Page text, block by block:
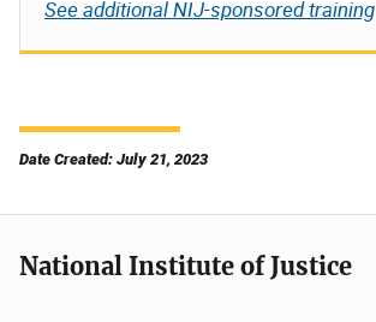
See additional NIJ-sponsored training
Date Created: July 21, 2023
National Institute of Justice